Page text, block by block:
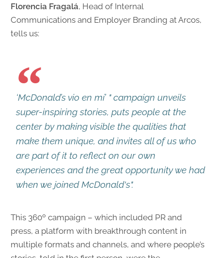
Florencia Fragalá, Head of Internal
Communications and Employer Branding at Arcos,
tells us:
‘McDonald’s vio en mí’ " campaign unveils
super-inspiring stories, puts people at the
center by making visible the qualities that
make them unique, and invites all of us who
are part of it to reflect on our own
experiences and the great opportunity we had
when we joined McDonald's".
This 360º campaign – which included PR and
press, a platform with breakthrough content in
multiple formats and channels, and where people’s